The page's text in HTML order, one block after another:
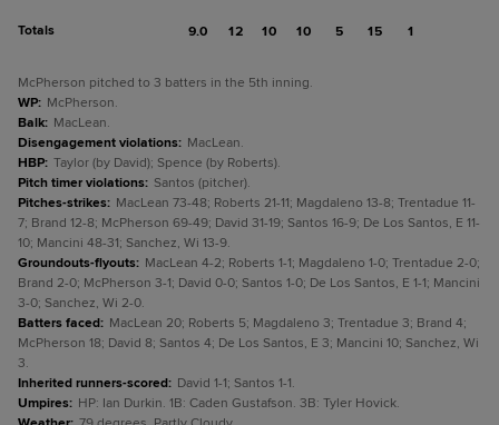
Totals 9.0 12 10 10 5 15 1
McPherson pitched to 3 batters in the 5th inning.
WP: McPherson.
Balk: MacLean.
Disengagement violations: MacLean.
HBP: Taylor (by David); Spence (by Roberts).
Pitch timer violations: Santos (pitcher).
Pitches-strikes: MacLean 73-48; Roberts 21-11; Magdaleno 13-8; Trentadue 11-
7; Brand 12-8; McPherson 69-49; David 31-19; Santos 16-9; De Los Santos, E 11-
10; Mancini 48-31; Sanchez, Wi 13-9.
Groundouts-flyouts: MacLean 4-2; Roberts 1-1; Magdaleno 1-0; Trentadue 2-0;
Brand 2-0; McPherson 3-1; David 0-0; Santos 1-0; De Los Santos, E 1-1; Mancini
3-0; Sanchez, Wi 2-0.
Batters faced: MacLean 20; Roberts 5; Magdaleno 3; Trentadue 3; Brand 4;
McPherson 18; David 8; Santos 4; De Los Santos, E 3; Mancini 10; Sanchez, Wi
3.
Inherited runners-scored: David 1-1; Santos 1-1.
Umpires: HP: Ian Durkin. 1B: Caden Gustafson. 3B: Tyler Hovick.